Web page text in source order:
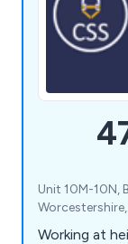
Unit 10M-10N,
Working at